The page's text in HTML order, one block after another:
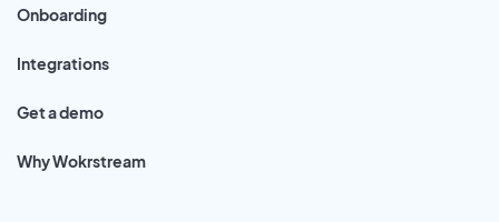
Onboarding
Integrations
Get a demo
Why Wokrstream